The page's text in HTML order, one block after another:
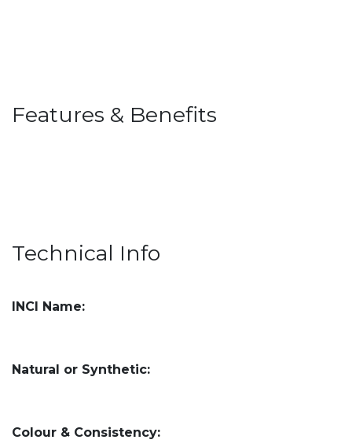
Features & Benefits
Technical Info
INCI Name:
Natural or Synthetic:
Colour & Consistency: